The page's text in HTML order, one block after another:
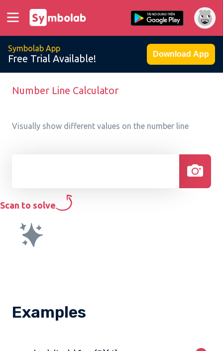
Symbolab App
Free Trial Available! Download App
Number Line Calculator
Visually show different values on the number line
Scan to solve
Examples